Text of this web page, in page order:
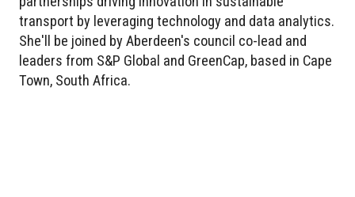
transport by leveraging technology and data analytics.
She'll be joined by Aberdeen's council co-lead and
leaders from S&P Global and GreenCap, based in Cape
Town, South Africa.